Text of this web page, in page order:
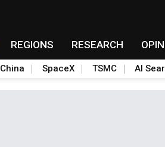
REGIONS RESEARCH
China SpaceX TSMC AI